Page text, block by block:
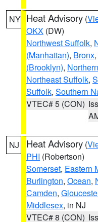
NY Heat Advisory (
OKX (DW)
Northwest Suffolk,
(Manhattan), Bronx,
(Brooklyn),
Northeast Suffolk,
Suffolk, Southern
VTEC# 5 (CON)
NJ Heat Advisory (
PHI (Robertson)
Somerset, Eastern
Burlington, Ocean,
Camden,
Middlesex, in NJ
VTEC# 8 (CON)